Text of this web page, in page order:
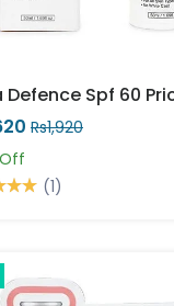
Rs1,920
Off
(1)